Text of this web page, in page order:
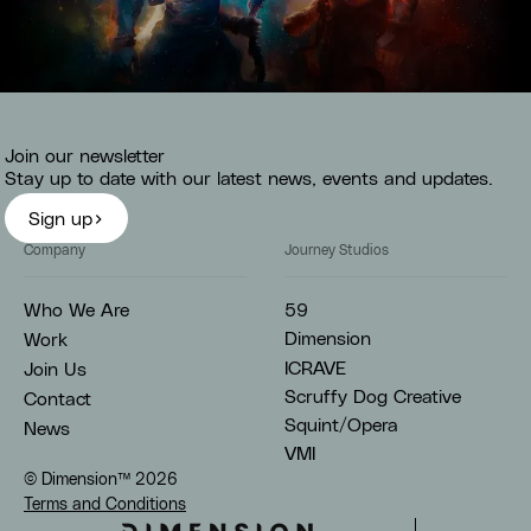
Join our newsletter
Stay up to date with our latest news, events and updates.
Sign up
Company
Who We Are
Work
Join Us
Contact
News
Journey Studios
59
Dimension
ICRAVE
Scruffy Dog Creative
Squint/Opera
VMI
© Dimension™ 2026
Terms and Conditions